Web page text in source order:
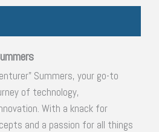
Summers, your go-to
of technology,
With a knack for
and a passion for all things